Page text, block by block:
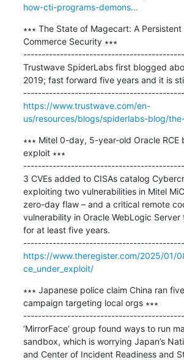
how-cti-programs-demons...
∗∗∗ The State of Magecart: A
Commerce Security ∗∗∗
Trustwave SpiderLabs first blogged
2019; fast forward five years and it is
https://www.trustwave.com/en-
us/resources/blogs/spiderlabs-blog/
∗∗∗ Mitel 0-day, 5-year-old Oracle
exploit ∗∗∗
3 CVEs added to CISAs catalog
exploiting two vulnerabilities in Mitel
zero-day flaw – and a critical remote
vulnerability in Oracle WebLogic
for at least five years.
https://www.theregister.com/2025/01/
ce_under_exploit/
∗∗∗ Japanese police claim China ran
campaign targeting local orgs ∗∗∗
‘MirrorFace’ group found ways to run
sandbox, which is worrying Japan’s
and Center of Incident Readiness and